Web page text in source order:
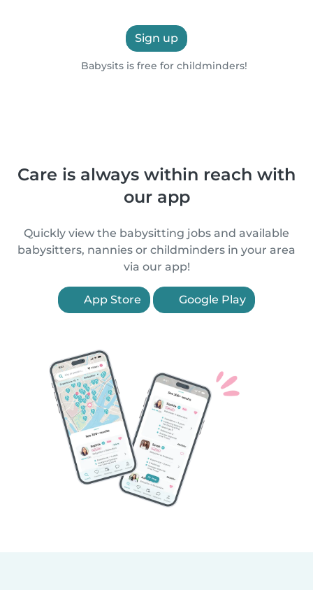
Sign up
Babysits is free for childminders!
Care is always within reach with
our app
Quickly view the babysitting jobs and available
babysitters, nannies or childminders in your area
via our app!
App Store Google Play